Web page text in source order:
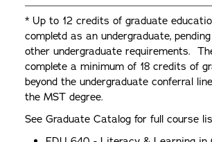
* Up to 12 credits of graduate
completd as an undergraduate,
other undergraduate requirements.
complete a minimum of 18 credits of
beyond the undergraduate conferral
the MST degree.
See Graduate Catalog for full course